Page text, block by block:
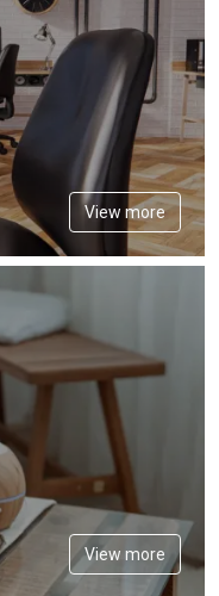
View more
View more